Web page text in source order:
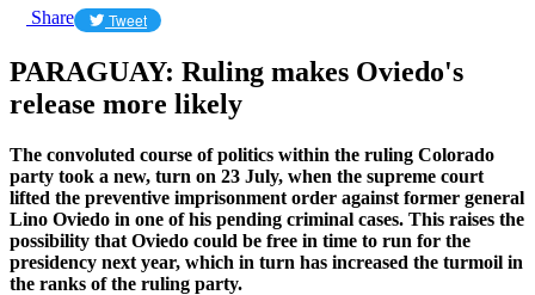
Share Tweet
PARAGUAY: Ruling makes Oviedo's
release more likely
The convoluted course of politics within the ruling Colorado
party took a new, turn on 23 July, when the supreme court
lifted the preventive imprisonment order against former general
Lino Oviedo in one of his pending criminal cases. This raises the
possibility that Oviedo could be free in time to run for the
presidency next year, which in turn has increased the turmoil in
the ranks of the ruling party.